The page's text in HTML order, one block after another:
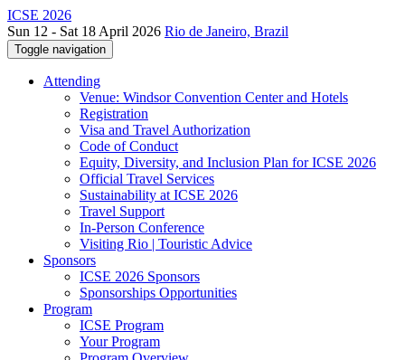
ICSE 2026
Sun 12 - Sat 18 April 2026 Rio de Janeiro, Brazil
Toggle navigation
Attending
Venue: Windsor Convention Center and Hotels
Registration
Visa and Travel Authorization
Code of Conduct
Equity, Diversity, and Inclusion Plan for ICSE 2026
Official Travel Services
Sustainability at ICSE 2026
Travel Support
In-Person Conference
Visiting Rio | Touristic Advice
Sponsors
ICSE 2026 Sponsors
Sponsorships Opportunities
Program
ICSE Program
Your Program